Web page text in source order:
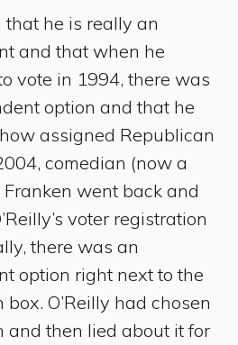
that he is really an
and that when he
vote in 1994, there was
option and that he
assigned Republican
comedian (now a
went back and
voter registration
there was an
option right next to the
O’Reilly had chosen
and then lied about it for